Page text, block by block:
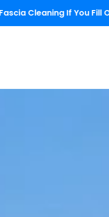
Fill Out The Coupon